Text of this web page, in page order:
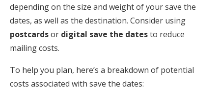
depending on the size and weight of your save the
dates, as well as the destination. Consider using
postcardsor digital save the datesto reduce
mailing costs.
To help you plan, here’s a breakdown of potential
costs associated with save the dates: